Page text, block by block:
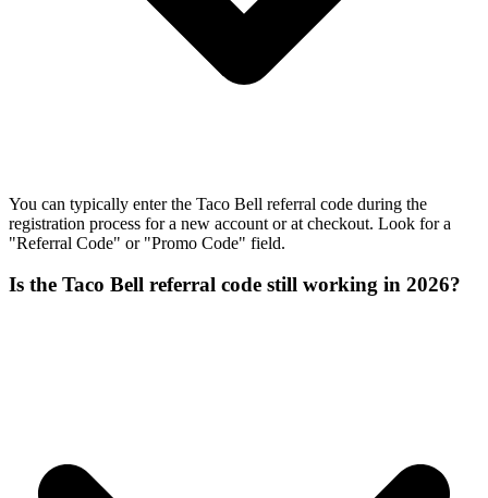
You can typically enter the Taco Bell referral code during the
registration process for a new account or at checkout. Look for a
"Referral Code" or "Promo Code" field.
Is the Taco Bell referral code still working in 2026?